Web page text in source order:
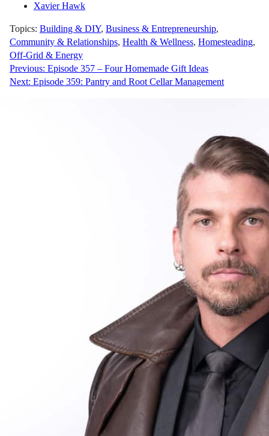
Xavier Hawk
Topics: Building & DIY, Business & Entrepreneurship,
Community & Relationships, Health & Wellness, Homesteading,
Off-Grid & Energy
Post
navigation
Previous: Episode 357 – Four Homemade Gift Ideas
Next: Episode 359: Pantry and Root Cellar Management